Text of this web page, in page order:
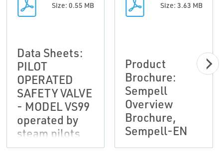
Size: 0.55 MB
Data Sheets:
PILOT
OPERATED
SAFETY VALVE
- MODEL VS99
operated by
steam pilots
VS66 and/or
Size: 3.63 MB
Product
Brochure:
Sempell
Overview
Brochure,
Sempell-EN